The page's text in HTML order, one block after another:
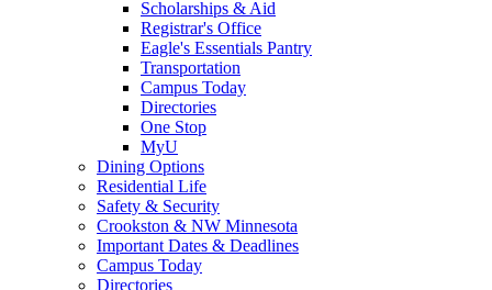
Scholarships & Aid
Registrar's Office
Eagle's Essentials Pantry
Transportation
Campus Today
Directories
One Stop
MyU
Dining Options
Residential Life
Safety & Security
Crookston & NW Minnesota
Important Dates & Deadlines
Campus Today
Directories